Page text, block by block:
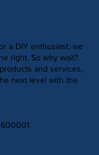
a DIY enthusiast, we
right. So why wait?
and services,
next level with the